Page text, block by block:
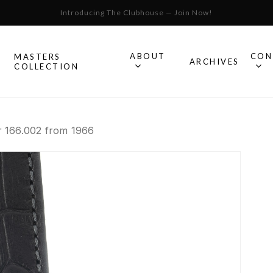
Introducing The Clubhouse — Join Now!
MASTERS
COLLECTION
ABOUT
ARCHIVES
Cart
166.002 from 1966